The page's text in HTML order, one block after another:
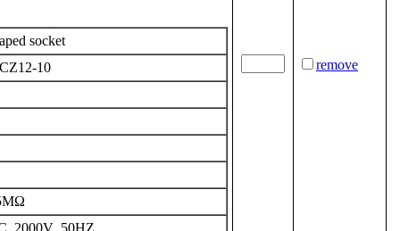
socket
10
2000V 50HZ
remove